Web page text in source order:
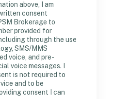
above, I am
consent
Brokerage to
provided for
through the use
SMS/MMS
voice, and pre-
voice messages. I
is not required to
and to be
consent I can